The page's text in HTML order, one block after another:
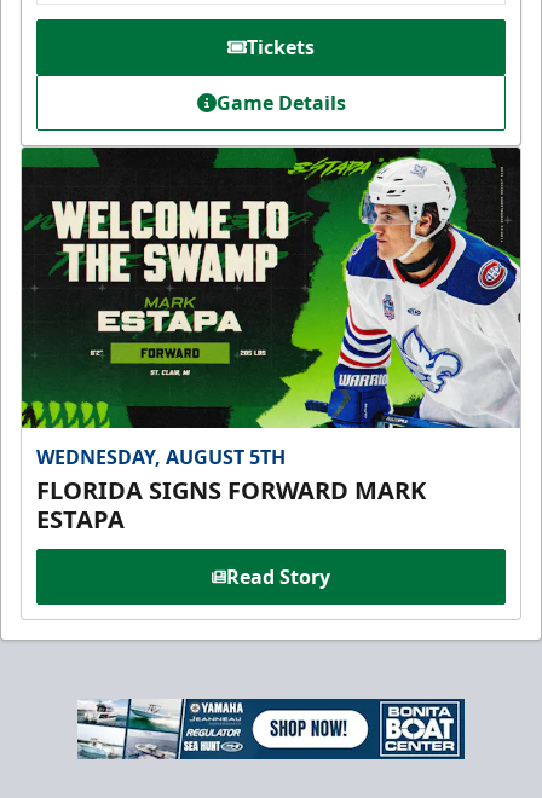
Tickets
Game Details
WEDNESDAY, AUGUST 5TH
FLORIDA SIGNS FORWARD MARK
ESTAPA
Read Story